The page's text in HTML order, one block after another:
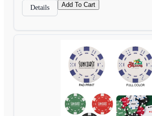
Details Add To Cart